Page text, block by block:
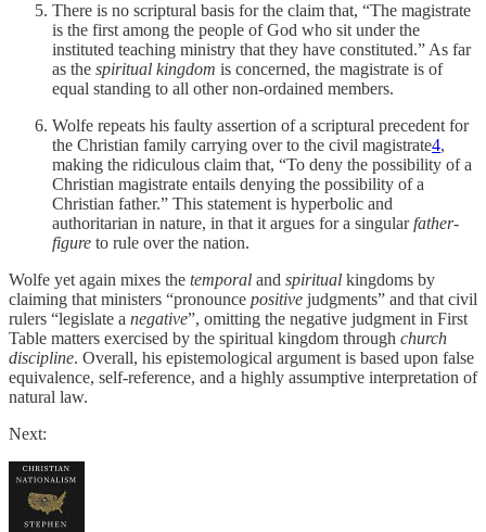
There is no scriptural basis for the claim that, “The magistrate
is the first among the people of God who sit under the
instituted teaching ministry that they have constituted.” As far
as the spiritual kingdom is concerned, the magistrate is of
equal standing to all other non-ordained members.
Wolfe repeats his faulty assertion of a scriptural precedent for
the Christian family carrying over to the civil magistrate4,
making the ridiculous claim that, “To deny the possibility of a
Christian magistrate entails denying the possibility of a
Christian father.” This statement is hyperbolic and
authoritarian in nature, in that it argues for a singularfather-
figure to rule over the nation.
Wolfe yet again mixes the temporal and spiritual kingdoms by
claiming that ministers “pronounce positive judgments” and that civil
rulers “legislate a negative”, omitting the negative judgment in First
Table matters exercised by the spiritual kingdom through church
discipline. Overall, his epistemological argument is based upon false
equivalence, self-reference, and a highly assumptive interpretation of
natural law.
Next: